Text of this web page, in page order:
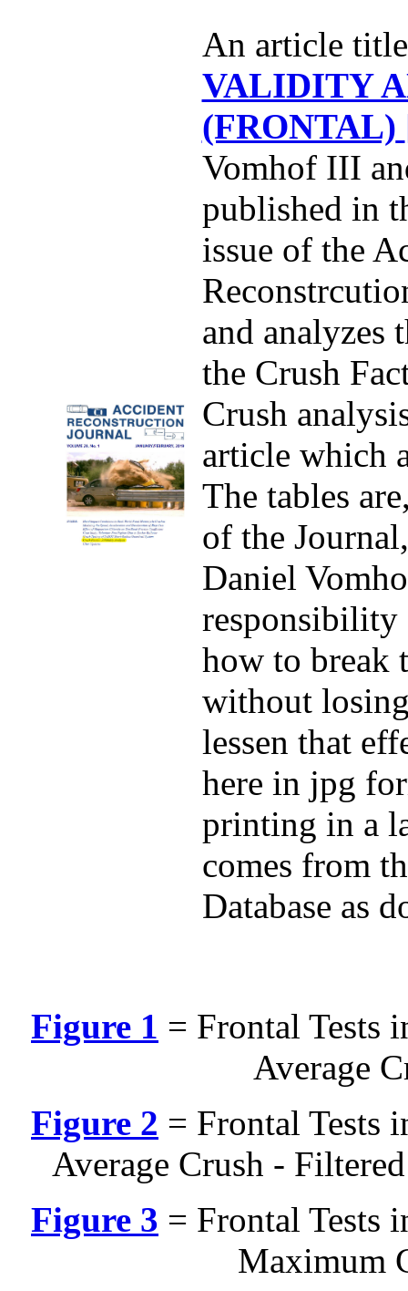
An article
VALIDITY
(FRONTAL)
Vomhof III
published in
issue of the
and analyzes
the Crush
Crush
article which
The tables
of the
Daniel
responsibility
how to break
without
lessen that
here in jpg
printing in a
comes from
Database as
Figure 1 = Frontal Tests
Average
Figure 2 = Frontal Tests
Average Crush -
Figure 3 = Frontal Tests
Maximum